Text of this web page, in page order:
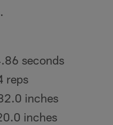
seconds
reps
inches
inches